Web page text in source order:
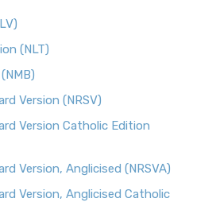
(NLT)
Version (NRSV)
Version Catholic Edition
Version, Anglicised (NRSVA)
Version, Anglicised Catholic